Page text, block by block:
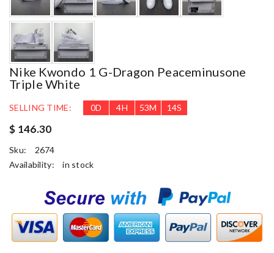
Nike Kwondo 1 G-Dragon Peaceminusone
Triple White
SELLING TIME: 0D 4H 53M 13S
$ 146.30
Sku:
2674
Availability:
in stock